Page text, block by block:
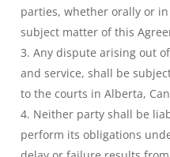
parties, whether orally or
subject matter of this
Any dispute arising out
and service, shall be
to the courts in Alberta,
Neither party shall be
perform its obligations